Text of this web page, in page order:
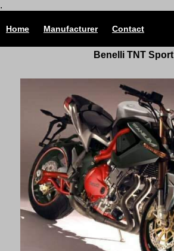
.
Home Manufacturer Contact
Benelli TNT Sport